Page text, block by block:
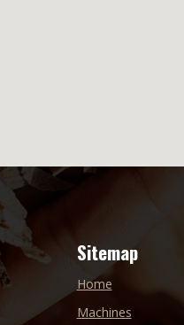
Sitemap
Home
Machines